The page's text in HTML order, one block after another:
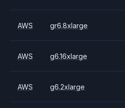
AWS gr6.8xlarge
AWS g6.16xlarge
AWS g6.2xlarge